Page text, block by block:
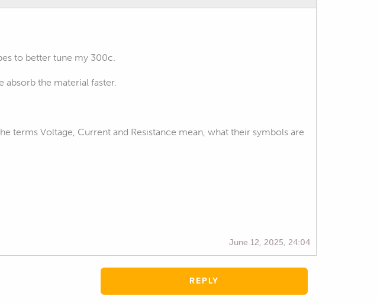
to better tune my 300c.
absorb the material faster.
terms Voltage, Current and Resistance mean, what their symbols are
June 12, 2025, 24:04
REPLY